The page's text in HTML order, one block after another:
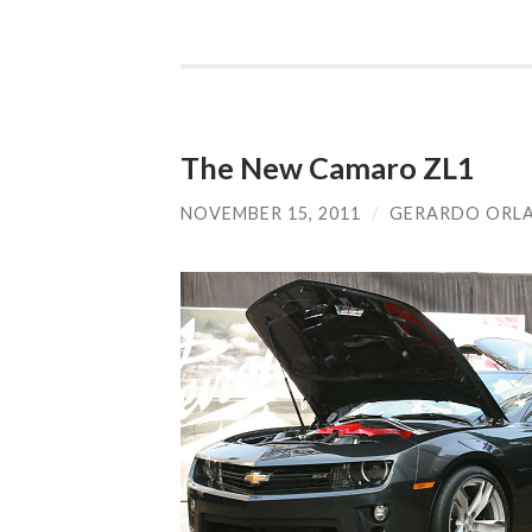
The New Camaro ZL1
NOVEMBER 15, 2011 / GERARDO